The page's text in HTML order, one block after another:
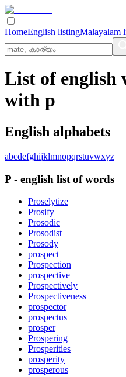
HomeEnglish listingMalayalam
List of english
with p
English alphabets
abcdefghijklmnopqrstuvwxyz
P - english list of words
Proselytize
Prosify
Prosodic
Prosodist
Prosody
prospect
Prospection
prospective
Prospectively
Prospectiveness
prospector
prospectus
prosper
Prospering
Prosperities
prosperity
prosperous